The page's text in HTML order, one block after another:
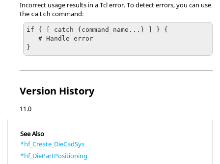
Incorrect usage results in aTclerror. To detect errors, you can use
the catch command:
if { [ catch {command_name...} ] } {
}
Version History
11.0
See Also
*hf_Create_DieCadSys
*hf_DiePartPositioning